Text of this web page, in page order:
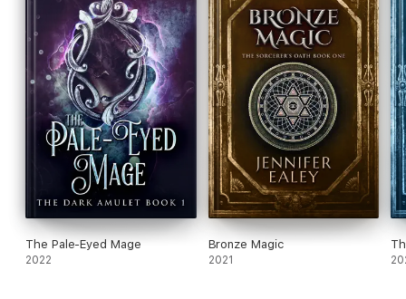
The Pale-Eyed Mage
2022
Bronze Magic
2021